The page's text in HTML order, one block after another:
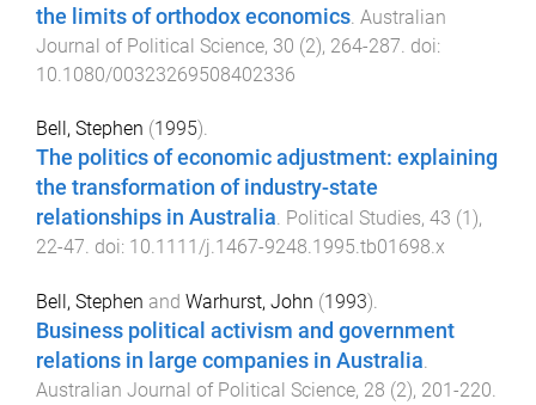
the limits of orthodox economics Australian
Journal of Political Science, 30 (2), 264-287 . doi:
10.1080/00323269508402336
Bell, Stephen (1995).
The politics of economic adjustment: explaining
the transformation of industry-state
relationships in Australia. Political Studies, 43 (1 ),
22-47. doi: 10.1111/j.1467-9248.1995.tb01698.x
Bell, Stephen and Warhurst, John (1993).
Business political activism and government
relations in large companies in Australia.
Australian Journal of Political Science, 28 (2), 201-220.